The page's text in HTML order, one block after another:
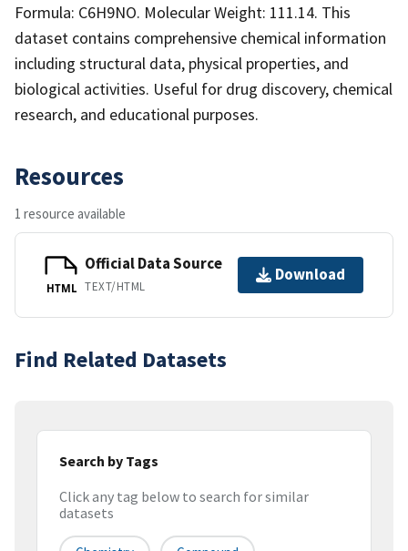
Formula: C6H9NO. Molecular Weight: 111.14. This
dataset contains comprehensive chemical information
including structural data, physical properties, and
biological activities. Useful for drug discovery, chemical
research, and educational purposes.
Resources
1 resource available
HTML
Official Data Source
TEXT/HTML
Download
Find Related Datasets
Search by Tags
Click any tag below to search for similar
datasets